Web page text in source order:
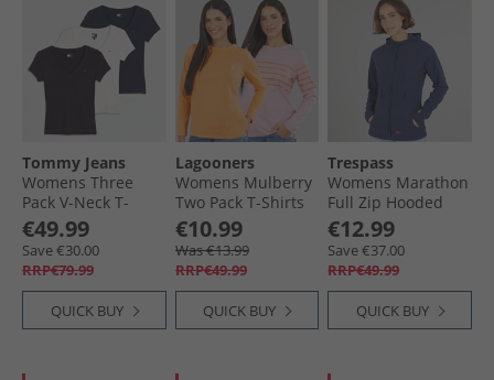
Tommy Jeans
Womens Three
Pack V-Neck T-
Shirts Black/​Ecru/​
Dark Night Navy
€49.99
Save €30.00
RRP€79.99
QUICK BUY
Lagooners
Womens Mulberry
Two Pack T-Shirts
Pink/​Orange
€10.99
Was €13.99
RRP€49.99
QUICK BUY
Trespass
Womens Marathon
Full Zip Hooded
Fleece Jacket Navy/​
Pink
€12.99
Save €37.00
RRP€49.99
QUICK BUY